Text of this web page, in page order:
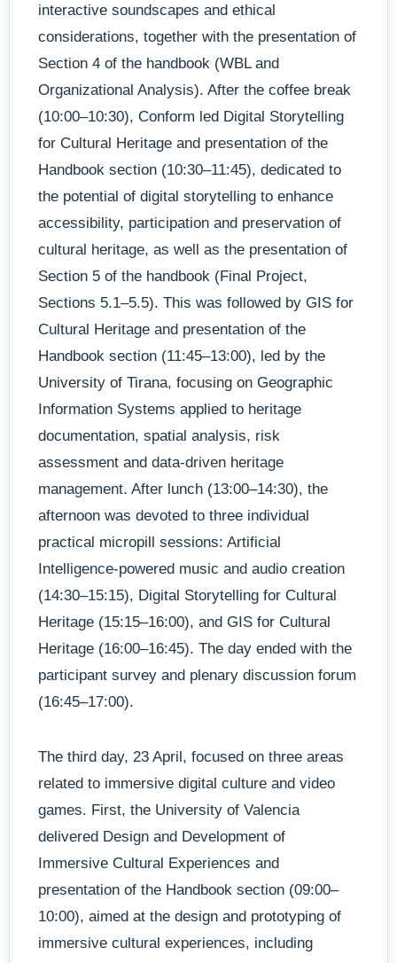
interactive soundscapes and ethical
considerations, together with the presentation of
Section 4 of the handbook (WBL and
Organizational Analysis). After the coffee break
(10:00–10:30), Conform led Digital Storytelling
for Cultural Heritage and presentation of the
Handbook section (10:30–11:45), dedicated to
the potential of digital storytelling to enhance
accessibility, participation and preservation of
cultural heritage, as well as the presentation of
Section 5 of the handbook (Final Project,
Sections 5.1–5.5). This was followed by GIS for
Cultural Heritage and presentation of the
Handbook section (11:45–13:00), led by the
University of Tirana, focusing on Geographic
Information Systems applied to heritage
documentation, spatial analysis, risk
assessment and data-driven heritage
management. After lunch (13:00–14:30), the
afternoon was devoted to three individual
practical micropill sessions: Artificial
Intelligence-powered music and audio creation
(14:30–15:15), Digital Storytelling for Cultural
Heritage (15:15–16:00), and GIS for Cultural
Heritage (16:00–16:45). The day ended with the
participant survey and plenary discussion forum
(16:45–17:00).
The third day, 23 April, focused on three areas
related to immersive digital culture and video
games. First, the University of Valencia
delivered Design and Development of
Immersive Cultural Experiences and
presentation of the Handbook section (09:00–
10:00), aimed at the design and prototyping of
immersive cultural experiences, including